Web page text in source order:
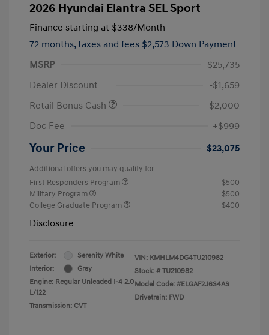
2026 Hyundai Elantra SEL Sport
Finance starting at $338/Month
72 months, taxes and fees $2,573 Down Payment
MSRP
$25,735
Dealer Discount
-$1,659
Retail Bonus Cash
-$2,000
Doc Fee
+$999
Your Price $23,075
Additional offers you may qualify for
First Responders Program
$500
Military Program
$500
College Graduate Program
$400
Disclosure
Exterior:
Serenity White
Interior:
Gray
Engine: Regular Unleaded I-4 2.0
L/122
Transmission: CVT
VIN: KMHLM4DG4TU210982
Stock: # TU210982
Model Code: #ELGAF2J6S4AS
Drivetrain: FWD